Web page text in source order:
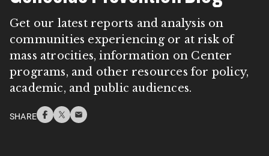
Get our latest reports and analysis on
communities experiencing or at risk of
mass atrocities, information on Center
programs, and other resources for policy,
academic, and public audiences.
SHARE